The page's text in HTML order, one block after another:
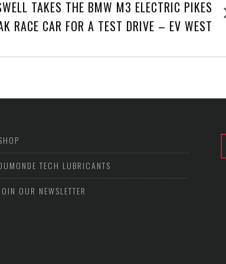
TAKES THE BMW M3 ELECTRIC PIKES
RACE CAR FOR A TEST DRIVE – EV WEST
TECH LUBRICANTS
JOIN OUR NEWSLETTER